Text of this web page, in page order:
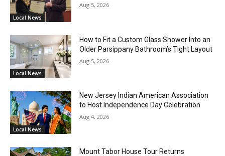
Local News
Aug 5, 2026
Local News
How to Fit a Custom Glass Shower Into an
Older Parsippany Bathroom’s Tight Layout
Aug 5, 2026
Local News
New Jersey Indian American Association
to Host Independence Day Celebration
Aug 4, 2026
Mount Tabor House Tour Returns